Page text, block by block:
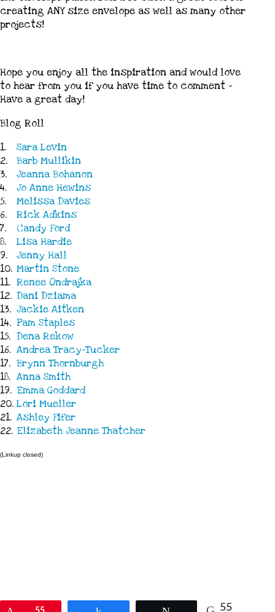
creating ANY size envelope as well as many other
projects!
Hope you enjoy all the inspiration and would love
to hear from you if you have time to comment –
Have a great day!
Blog Roll
1.
Sara Levin
2.
Barb Mullikin
3.
Jeanna Bohanon
4.
Jo Anne Hewins
5.
Melissa Davies
6.
Rick Adkins
7.
Candy Ford
8.
Lisa Hardie
9.
Jenny Hall
10. Martin Stone
11. Renee Ondrajka
12. Dani Dziama
13. Jackie Aitken
14. Pam Staples
15. Dena Rekow
16. Andrea Tracy-Tucker
17. Brynn Thornburgh
18. Anna Smith
19. Emma Goddard
20.Lori Mueller
21. Ashley Fifer
22. Elizabeth Jeanne Thatcher
(Linkup closed)
55